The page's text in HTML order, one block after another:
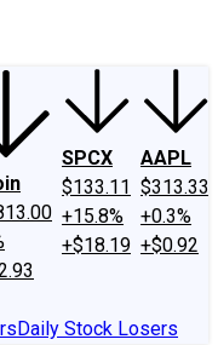
SPCX
$133.11
+15.8%
+$18.19
AAPL
$313.33
+0.3%
+$0.92
Daily Stock Losers